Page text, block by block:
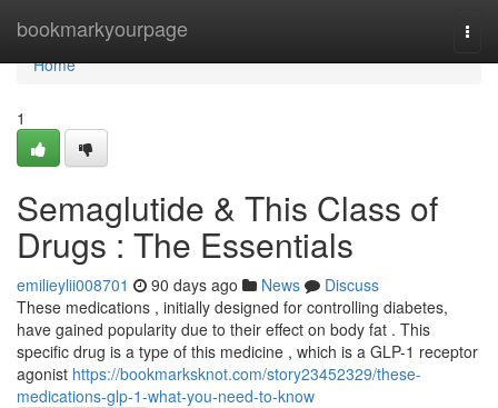
bookmarkyourpage
Home
Home
1
Semaglutide & This Class of
Drugs : The Essentials
emilieylii008701 90 days ago News
Discuss
These medications , initially designed for controlling diabetes,
have gained popularity due to their effect on body fat . This
specific drug is a type of this medicine , which is a GLP-1 receptor
agonist https://bookmarksknot.com/story23452329/these-
medications-glp-1-what-you-need-to-know